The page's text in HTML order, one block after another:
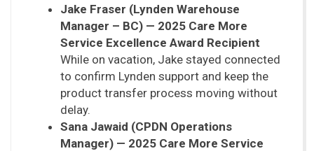
Jake Fraser (Lynden Warehouse
Manager – BC) — 2025 Care More
Service Excellence Award Recipient
While on vacation, Jake stayed connected
to confirm Lynden support and keep the
product transfer process moving without
delay.
Sana Jawaid (CPDN Operations
Manager) — 2025 Care More Service